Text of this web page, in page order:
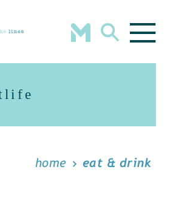
home eat & drink